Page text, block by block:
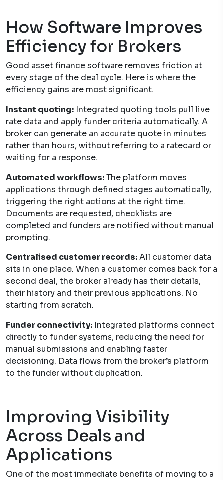
How Software Improves
Efficiency for Brokers
Good asset finance software removes friction at
every stage of the deal cycle. Here is where the
efficiency gains are most significant.
Instant quoting: Integrated quoting tools pull live
rate data and apply funder criteria automatically. A
broker can generate an accurate quote in minutes
rather than hours, without referring to a ratecard or
waiting for a response.
Automated workflows:The platform moves
applications through defined stages automatically,
triggering the right actions at the right time.
Documents are requested, checklists are
completed and funders are notified without manual
prompting.
Centralised customer records:All customer data
sits in one place. When a customer comes back for a
second deal, the broker already has their details,
their history and their previous applications. No
starting from scratch.
Funder connectivity: Integrated platforms connect
directly to funder systems, reducing the need for
manual submissions and enabling faster
decisioning. Data flows from the broker’s platform
to the funder without duplication.
Improving Visibility
Across Deals and
Applications
One of the most immediate benefits of moving to a